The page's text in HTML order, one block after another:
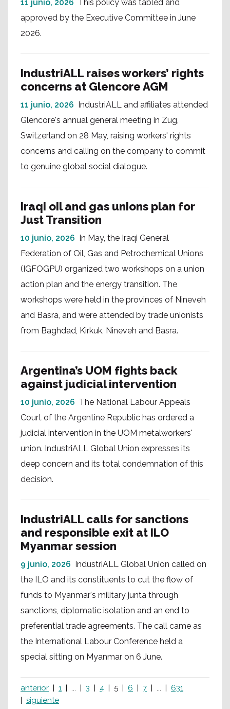
11 junio, 2026
This policy was tabled and
approved by the Executive Committee in June
2026.
IndustriALL raises workers’ rights
concerns at Glencore AGM
11 junio, 2026 IndustriALL and affiliates attended
Glencore's annual general meeting in Zug,
Switzerland on 28 May, raising workers' rights
concerns and calling on the company to commit
to genuine global social dialogue.
Iraqi oil and gas unions plan for
Just Transition
10 junio, 2026 In May, the Iraqi General
Federation of Oil, Gas and Petrochemical Unions
(IGFOGPU) organized two workshops on a union
action plan and the energy transition. The
workshops were held in the provinces of Nineveh
and Basra, and were attended by trade unionists
from Baghdad, Kirkuk, Nineveh and Basra.
Argentina’s UOM fights back
against judicial intervention
10 junio, 2026 The National Labour Appeals
Court of the Argentine Republic has ordered a
judicial intervention in the UOM metalworkers'
union. IndustriALL Global Union expresses its
deep concern and its total condemnation of this
decision.
IndustriALL calls for sanctions
and responsible exit at ILO
Myanmar session
9 junio, 2026 IndustriALL Global Union called on
the ILO and its constituents to cut the flow of
funds to Myanmar's military junta through
sanctions, diplomatic isolation and an end to
preferential trade agreements. The call came as
the International Labour Conference held a
special sitting on Myanmar on 6 June.
anterior 1 ... 3 4 5 6 7 ...
631
siguiente